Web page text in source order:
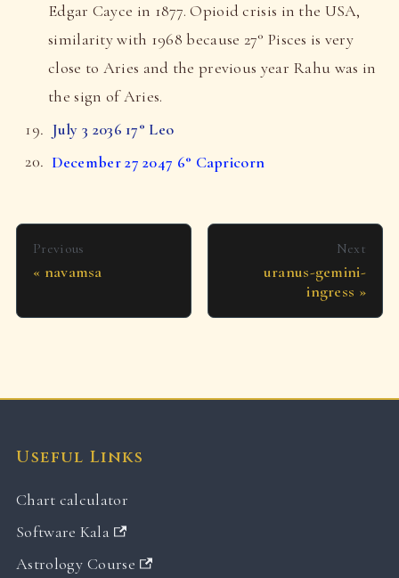
Edgar Cayce in 1877. Opioid crisis in the USA,
similarity with 1968 because 27° Pisces is very
close to Aries and the previous year Rahu was in
the sign of Aries.
July 3 2036 17° Leo
December 27 2047 6° Capricorn
Previous
navamsa
Next
uranus-gemini-
ingress
Useful Links
Chart calculator
Software Kala
Astrology Course